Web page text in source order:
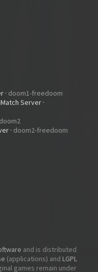
· doom1-freedoom
Server ·
doom2
· doom2-freedoom
and is distributed
(applications) and LGPL
games remain under